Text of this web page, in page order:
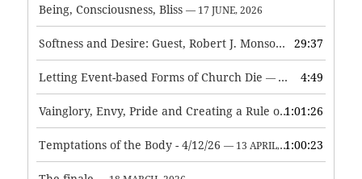
Being, Consciousness, Bliss — 17 JUNE, 2026
Softness and Desire: Guest, Robert J. Monson — 3 JUNE, 2026
29:37
Letting Event-based Forms of Church Die — 7 MAY, 2026 4:49
Vainglory, Envy, Pride and Creating a Rule of Life — 1 MAY,
1:01:26
Temptations of the Body - 4/12/26 — 13 APRIL, 2026 1:00:23